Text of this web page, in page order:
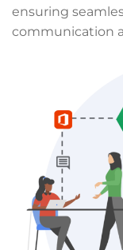
ensuring
communication